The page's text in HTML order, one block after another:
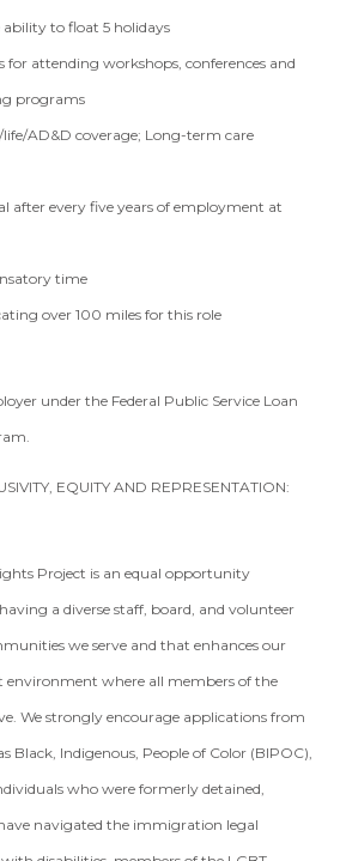
to float 5 holidays
for attending workshops, conferences and
programs
AD&D coverage; Long-term care
after every five years of employment at
time
over 100 miles for this role
under the Federal Public Service Loan
EQUITY AND REPRESENTATION:
Project is an equal opportunity
a diverse staff, board, and volunteer
we serve and that enhances our
environment where all members of the
We strongly encourage applications from
Black, Indigenous, People of Color (BIPOC),
who were formerly detained,
navigated the immigration legal